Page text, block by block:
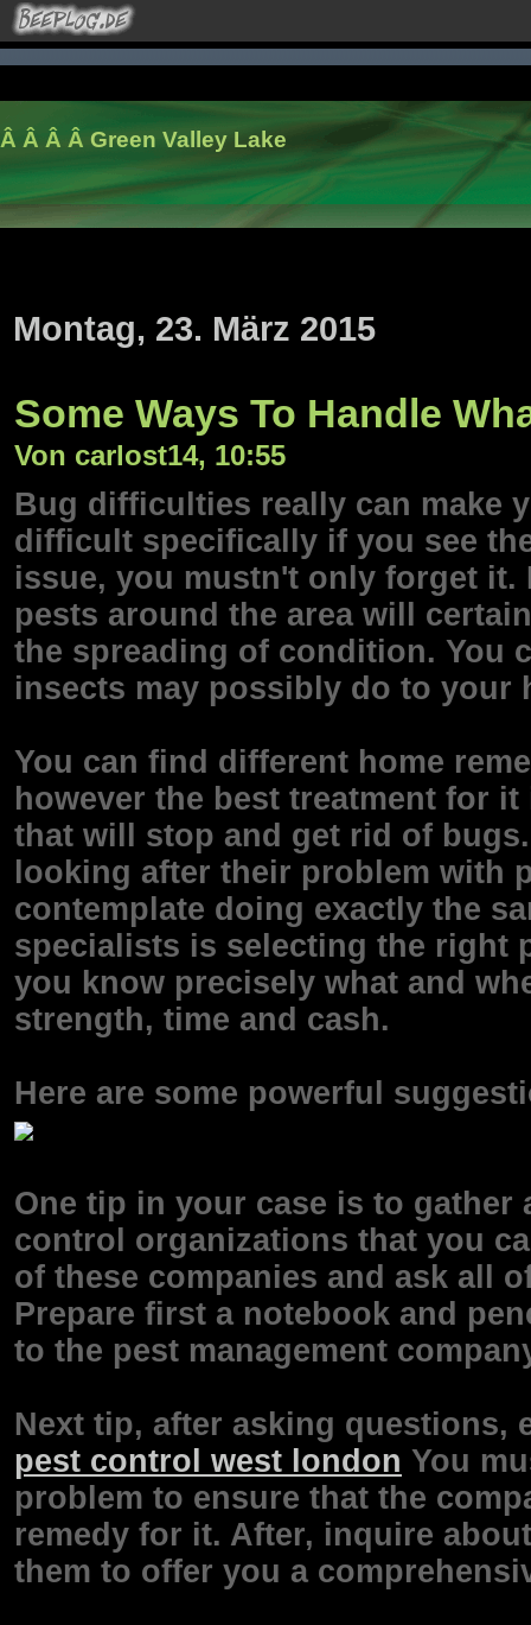
Â Â Â Â Green Valley Lake
Montag, 23. März 2015
Some Ways To Handle
Von carlost14, 10:55
Bug difficulties really can make
difficult specifically if you see
issue, you mustn't only forget
pests around the area will
the spreading of condition. You
insects may possibly do to your
You can find different home
however the best treatment for
that will stop and get rid of
looking after their problem with
contemplate doing exactly the
specialists is selecting the right
you know precisely what and
strength, time and cash.
Here are some powerful
One tip in your case is to
control organizations that you
of these companies and ask all
Prepare first a notebook and
to the pest management
Next tip, after asking questions,
pest control west london You
problem to ensure that the
remedy for it. After, inquire
them to offer you a